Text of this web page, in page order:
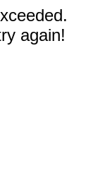
again!